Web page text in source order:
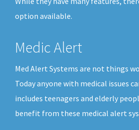
option available.
Medic Alert
Med Alert Systems are not things
Today anyone with medical issues
includes teenagers and elderly
benefit from these medical alert